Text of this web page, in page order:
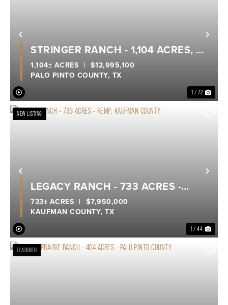
Previous
1 / 72
STRINGER RANCH - 1,104 ACRES, A
TRUE LEGACY RANCH ON POSSUM
KINGDOM LAKE
PALO PINTO COUNTY, TX
1,104± ACRES | $12,995,100
Previous
NEW LISTING
1 / 44
LEGACY RANCH - 733 ACRES -
KEMP, KAUFMAN COUNTY
KAUFMAN COUNTY, TX
733± ACRES | $7,950,000
FEATURED